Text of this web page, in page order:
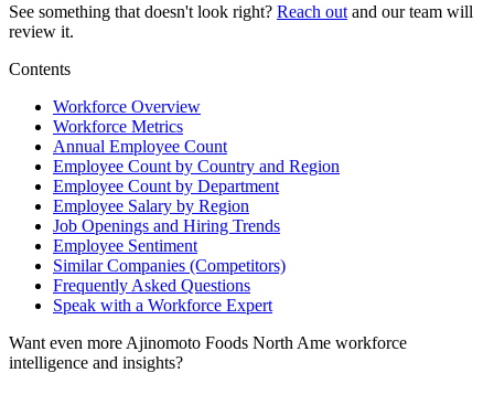
See something that doesn't look right? Reach out and our team will
review it.
Contents
Workforce Overview
Workforce Metrics
Annual Employee Count
Employee Count by Country and Region
Employee Count by Department
Employee Salary by Region
Job Openings and Hiring Trends
Employee Sentiment
Similar Companies (Competitors)
Frequently Asked Questions
Speak with a Workforce Expert
Want even more Ajinomoto Foods North Ame workforce
intelligence and insights?